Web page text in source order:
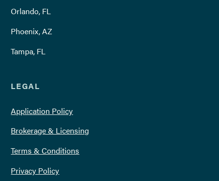
Orlando, FL
Phoenix, AZ
Tampa, FL
LEGAL
Application Policy
Brokerage & Licensing
Terms & Conditions
Privacy Policy